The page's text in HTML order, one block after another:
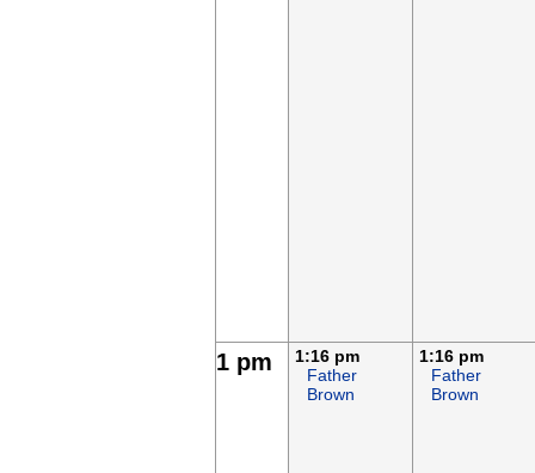
1 pm
1:16 pm
Father
Brown
1:16 pm
Father
Brown